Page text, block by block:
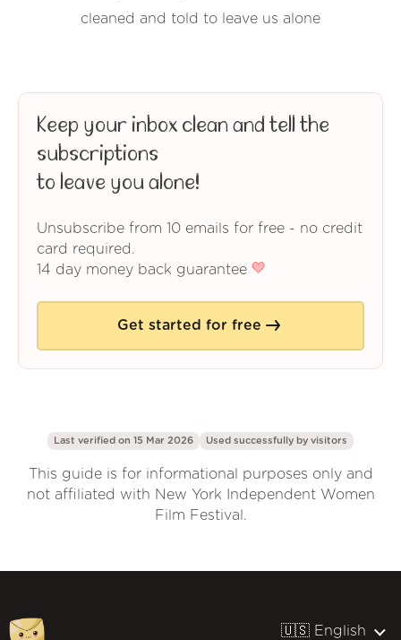
cleaned and told to leave us alone
Keep your inbox clean and tell the
subscriptions
to leave you alone!
Unsubscribe from 10 emails for free - no credit
card required.
14 day money back guarantee
Get started for free
Last verified on 15 Mar 2026 Used successfully by visitors
This guide is for informational purposes only and
not affiliated with New York Independent Women
Film Festival.
🇺🇸 English